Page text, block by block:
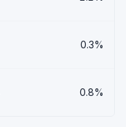
0.3%
0.8%